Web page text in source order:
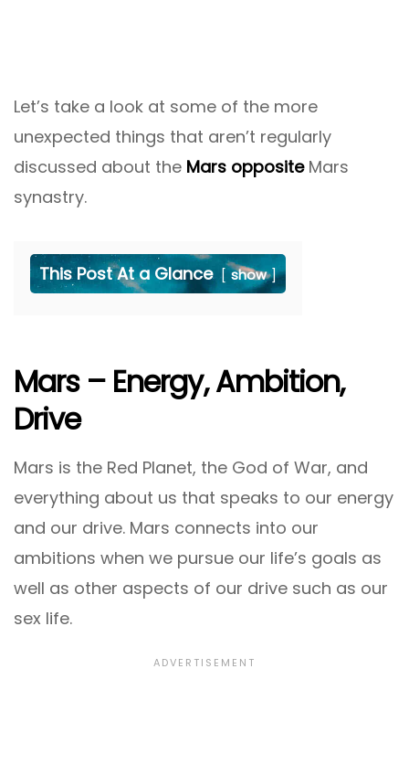
Let’s take a look at some of the more
unexpected things that aren’t regularly
discussed about the Mars oppositeMars
synastry.
This Post At a Glance show
Mars – Energy, Ambition,
Drive
Mars is the Red Planet, the God of War, and
everything about us that speaks to our energy
and our drive. Mars connects into our
ambitions when we pursue our life’s goals as
well as other aspects of our drive such as our
sex life.